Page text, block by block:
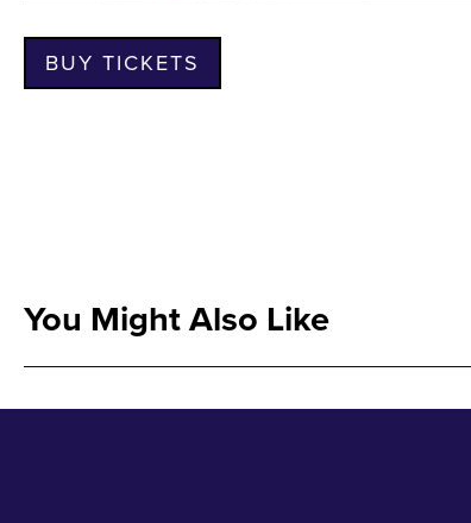
BUY TICKETS
You Might Also Like